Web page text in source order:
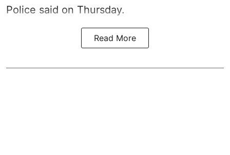
Police said on Thursday.
Read More